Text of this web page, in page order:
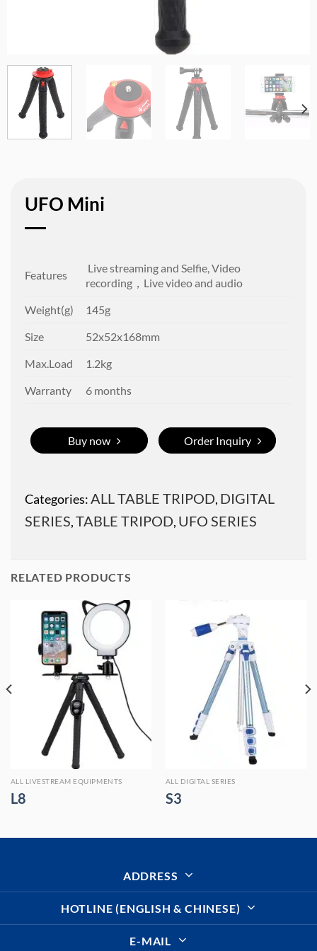
UFO Mini
Features
Live streaming and Selfie, Video
recording，Live video and audio
Weight(g)
145g
Size
52x52x168mm
Max.Load
1.2kg
Warranty
6 months
Buy now Order Inquiry
Categories:ALL TABLE TRIPOD, DIGITAL
SERIES,TABLE TRIPOD, UFO SERIES
RELATED PRODUCTS
ALL LIVESTREAM EQUIPMENTS
L8
ALL DIGITAL SERIES
S3
ADDRESS
HOTLINE (ENGLISH & CHINESE)
E-MAIL